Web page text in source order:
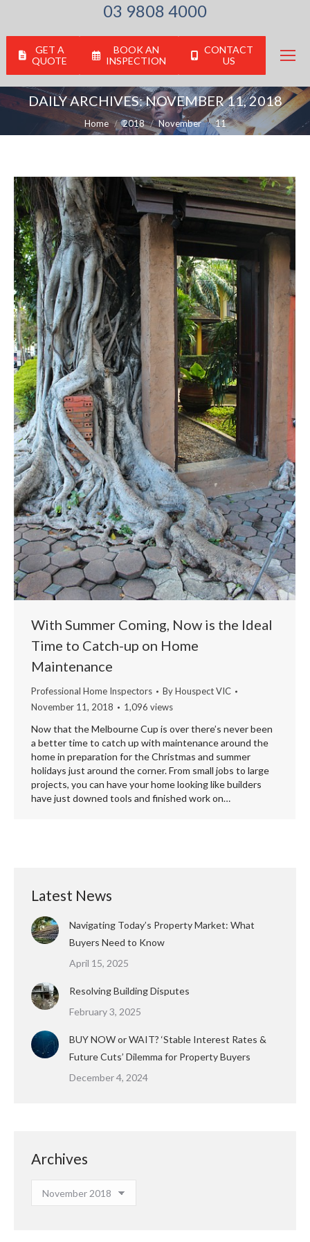
03 9808 4000
GET A
QUOTE
BOOK AN
INSPECTION
CONTACT
US
DAILY ARCHIVES:NOVEMBER 11, 2018
You are here:
Home 2018 November 11
With Summer Coming, Now is the Ideal
Time to Catch-up on Home
Maintenance
Professional Home Inspectors ByHouspect VIC
November 11, 2018
1,096 views
Now that the Melbourne Cup is over there’s never been
a better time to catch up with maintenance around the
home in preparation for the Christmas and summer
holidays just around the corner. From small jobs to large
projects, you can have your home looking like builders
have just downed tools and finished work on…
Latest News
Navigating Today’s Property Market: What
Buyers Need to Know
April 15, 2025
Resolving Building Disputes
February 3, 2025
BUY NOW or WAIT? ‘Stable Interest Rates &
Future Cuts’ Dilemma for Property Buyers
December 4, 2024
Archives
Archives